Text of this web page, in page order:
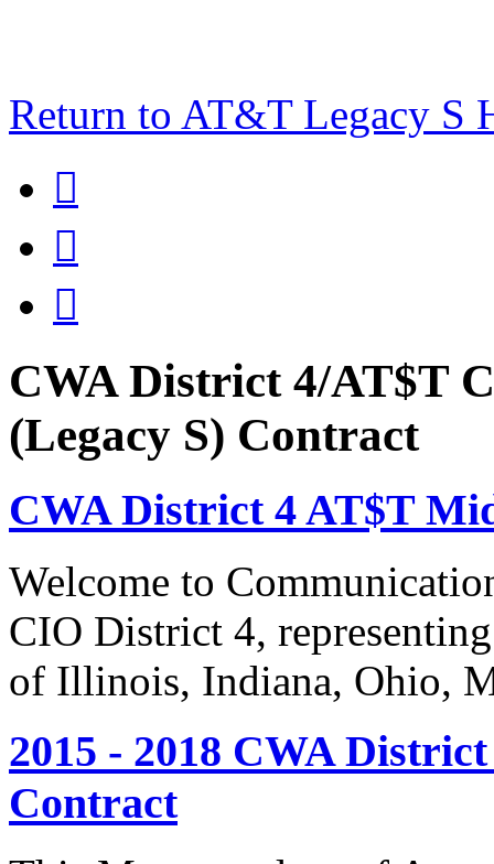
Return to AT&T Legacy S



CWA District 4/AT$T
(Legacy S) Contract
CWA District 4 AT$T
Welcome to
CIO District 4,
of Illinois, Indiana, Ohio,
2015 - 2018 CWA
Contract